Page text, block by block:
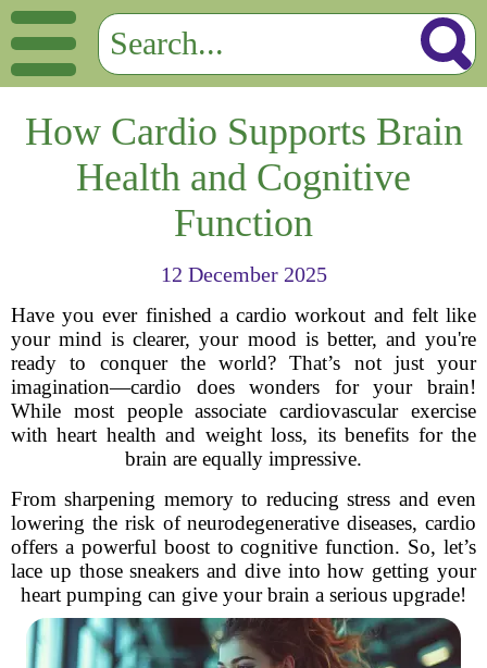
How Cardio Supports Brain
Health and Cognitive
Function
12 December 2025
Have you ever finished a cardio workout and felt like
your mind is clearer, your mood is better, and you're
ready to conquer the world? That’s not just your
imagination—cardio does wonders for your brain!
While most people associate cardiovascular exercise
with heart health and weight loss, its benefits for the
brain are equally impressive.
From sharpening memory to reducing stress and even
lowering the risk of neurodegenerative diseases, cardio
offers a powerful boost to cognitive function. So, let’s
lace up those sneakers and dive into how getting your
heart pumping can give your brain a serious upgrade!